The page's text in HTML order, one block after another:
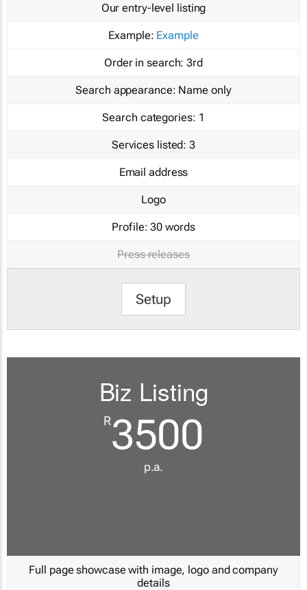
Our entry-level listing
Example: Example
Order in search: 3rd
Search appearance: Name only
Search categories: 1
Services listed: 3
Email address
Logo
Profile: 30 words
Press releases
Setup
Biz Listing
R3500
p.a.
Full page showcase with image, logo and company
details